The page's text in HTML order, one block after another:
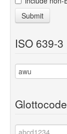
Submit
ISO 639-3
Glottocode